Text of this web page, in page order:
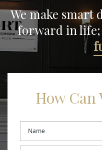
We make smart
forward in life;
How Can